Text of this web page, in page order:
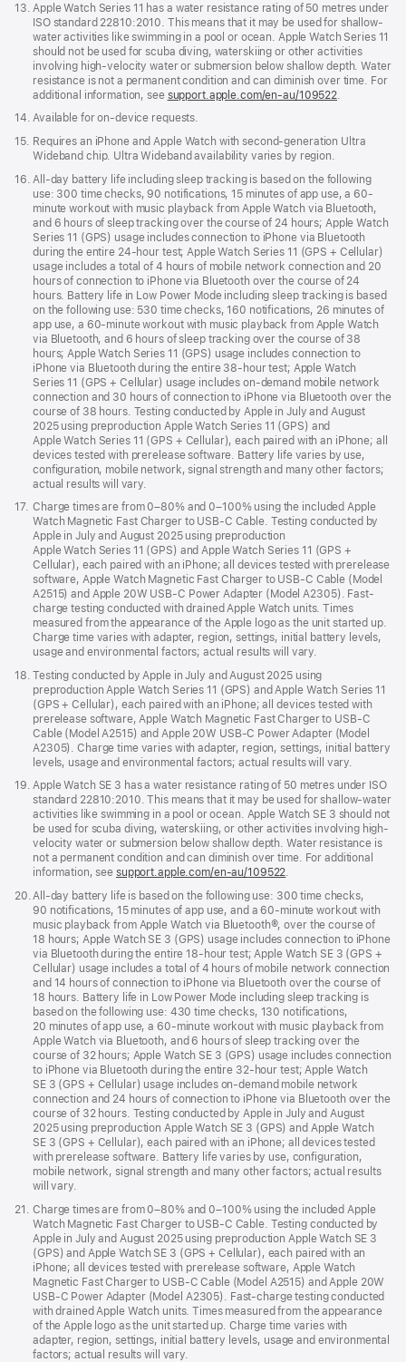
Footnote
13. Apple Watch Series 11 has a water resistance rating of 50 metres under
ISO standard 22810:2010. This means that it may be used for shallow-
water activities like swimming in a pool or ocean. Apple Watch Series 11
should not be used for scuba diving, waterskiing or other activities
involving high-velocity water or submersion below shallow depth. Water
resistance is not a permanent condition and can diminish over time. For
additional information, see support.apple.com/en-au/109522.
Footnote
14. Available for on-device requests.
Footnote
15. Requires an iPhone and Apple Watch with second-generation Ultra
Wideband chip. Ultra Wideband availability varies by region.
Footnote
16. All-day battery life including sleep tracking is based on the following
use: 300 time checks, 90 notifications, 15 minutes of app use, a 60-
minute workout with music playback from Apple Watch via Bluetooth,
and 6 hours of sleep tracking over the course of 24 hours; Apple Watch
Series 11 (GPS) usage includes connection to iPhone via Bluetooth
during the entire 24-hour test; Apple Watch Series 11 (GPS + Cellular)
usage includes a total of 4 hours of mobile network connection and 20
hours of connection to iPhone via Bluetooth over the course of 24
hours. Battery life in Low Power Mode including sleep tracking is based
on the following use: 530 time checks, 160 notifications, 26 minutes of
app use, a 60-minute workout with music playback from Apple Watch
via Bluetooth, and 6 hours of sleep tracking over the course of 38
hours; Apple Watch Series 11 (GPS) usage includes connection to
iPhone via Bluetooth during the entire 38-hour test; Apple Watch
Series 11 (GPS + Cellular) usage includes on-demand mobile network
connection and 30 hours of connection to iPhone via Bluetooth over the
course of 38 hours. Testing conducted by Apple in July and August
2025 using preproduction Apple Watch Series 11 (GPS) and
Apple Watch Series 11 (GPS + Cellular), each paired with an iPhone; all
devices tested with prerelease software. Battery life varies by use,
configuration, mobile network, signal strength and many other factors;
actual results will vary.
Footnote
17. Charge times are from 0–80% and 0–100% using the included Apple
Watch Magnetic Fast Charger to USB-C Cable. Testing conducted by
Apple in July and August 2025 using preproduction
Apple Watch Series 11 (GPS) and Apple Watch Series 11 (GPS +
Cellular), each paired with an iPhone; all devices tested with prerelease
software, Apple Watch Magnetic Fast Charger to USB-C Cable (Model
A2515) and Apple 20W USB-C Power Adapter (Model A2305). Fast-
charge testing conducted with drained Apple Watch units. Times
measured from the appearance of the Apple logo as the unit started up.
Charge time varies with adapter, region, settings, initial battery levels,
usage and environmental factors; actual results will vary.
Footnote
18. Testing conducted by Apple in July and August 2025 using
preproduction Apple Watch Series 11 (GPS) and Apple Watch Series 11
(GPS + Cellular), each paired with an iPhone; all devices tested with
prerelease software, Apple Watch Magnetic Fast Charger to USB-C
Cable (Model A2515) and Apple 20W USB-C Power Adapter (Model
A2305). Charge time varies with adapter, region, settings, initial battery
levels, usage and environmental factors; actual results will vary.
Footnote
19. Apple Watch SE 3 has a water resistance rating of 50 metres under ISO
standard 22810:2010. This means that it may be used for shallow-water
activities like swimming in a pool or ocean. Apple Watch SE 3 should not
be used for scuba diving, waterskiing, or other activities involving high-
velocity water or submersion below shallow depth. Water resistance is
not a permanent condition and can diminish over time. For additional
information, see support.apple.com/en-au/109522.
Footnote
20.All-day battery life is based on the following use: 300 time checks,
90 notifications, 15 minutes of app use, and a 60-minute workout with
music playback from Apple Watch via Bluetooth®, over the course of
18 hours; Apple Watch SE 3 (GPS) usage includes connection to iPhone
via Bluetooth during the entire 18-hour test; Apple Watch SE 3 (GPS +
Cellular) usage includes a total of 4 hours of mobile network connection
and 14 hours of connection to iPhone via Bluetooth over the course of
18 hours. Battery life in Low Power Mode including sleep tracking is
based on the following use: 430 time checks, 130 notifications,
20 minutes of app use, a 60-minute workout with music playback from
Apple Watch via Bluetooth, and 6 hours of sleep tracking over the
course of 32 hours; Apple Watch SE 3 (GPS) usage includes connection
to iPhone via Bluetooth during the entire 32-hour test; Apple Watch
SE 3 (GPS + Cellular) usage includes on-demand mobile network
connection and 24 hours of connection to iPhone via Bluetooth over the
course of 32 hours. Testing conducted by Apple in July and August
2025 using preproduction Apple Watch SE 3 (GPS) and Apple Watch
SE 3 (GPS + Cellular), each paired with an iPhone; all devices tested
with prerelease software. Battery life varies by use, configuration,
mobile network, signal strength and many other factors; actual results
will vary.
Footnote
21.
Charge times are from 0–80% and 0–100% using the included Apple
Watch Magnetic Fast Charger to USB-C Cable. Testing conducted by
Apple in July and August 2025 using preproduction Apple Watch SE 3
(GPS) and Apple Watch SE 3 (GPS + Cellular), each paired with an
iPhone; all devices tested with prerelease software, Apple Watch
Magnetic Fast Charger to USB-C Cable (Model A2515) and Apple 20W
USB-C Power Adapter (Model A2305). Fast-charge testing conducted
with drained Apple Watch units. Times measured from the appearance
of the Apple logo as the unit started up. Charge time varies with
adapter, region, settings, initial battery levels, usage and environmental
factors; actual results will vary.